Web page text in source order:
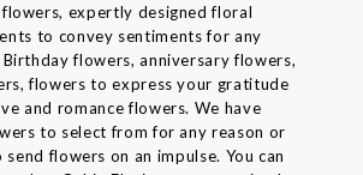
expertly designed floral
to convey sentiments for any
flowers, anniversary flowers,
flowers to express your gratitude
and romance flowers. We have
to select from for any reason or
flowers on an impulse. You can